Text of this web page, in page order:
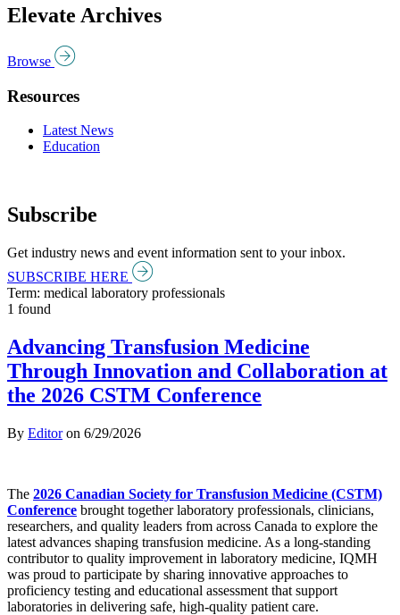
Elevate Archives
Browse
Resources
Latest News
Education
Subscribe
Get industry news and event information sent to your inbox.
SUBSCRIBE HERE
Term: medical laboratory professionals
1 found
Advancing Transfusion Medicine
Through Innovation and Collaboration at
the 2026 CSTM Conference
By Editoron 6/29/2026
The 2026 Canadian Society for Transfusion Medicine (CSTM)
Conference brought together laboratory professionals, clinicians,
researchers, and quality leaders from across Canada to explore the
latest advances shaping transfusion medicine. As a long-standing
contributor to quality improvement in laboratory medicine, IQMH
was proud to participate by sharing innovative approaches to
proficiency testing and educational assessment that support
laboratories in delivering safe, high-quality patient care.